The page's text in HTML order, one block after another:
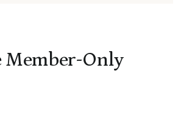
Member-Only